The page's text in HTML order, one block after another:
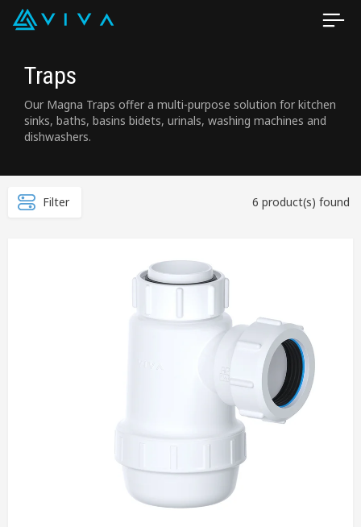
Traps
Our Magna Traps offer a multi-purpose solution for kitchen
sinks, baths, basins bidets, urinals, washing machines and
dishwashers.
Filter 6 product(s) found